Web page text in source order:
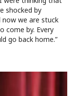
shocked by
we are stuck
come by. Every
go back home.”